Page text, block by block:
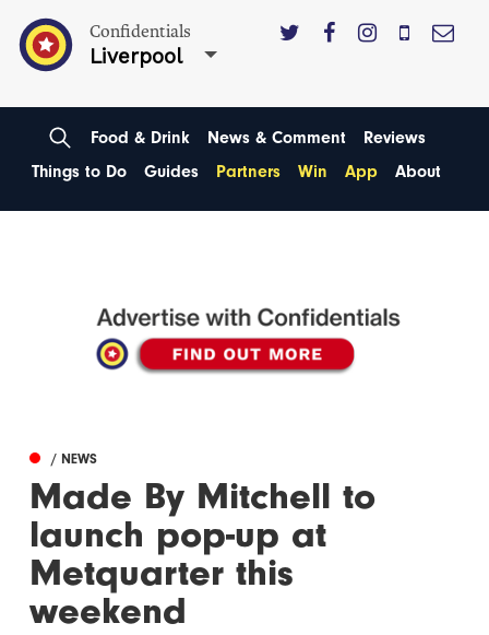
Confidentials
Liverpool
Food & Drink News & Comment
Reviews
Things to Do
Guides Partners Win App About
/ NEWS
Made By Mitchell to
launch pop-up at
Metquarter this
weekend